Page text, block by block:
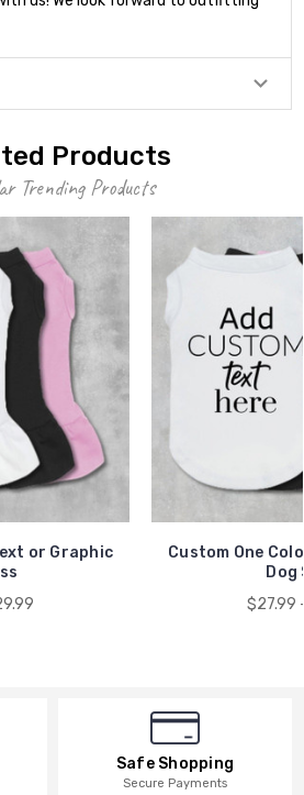
Products
Trending Products
or Graphic
Custom One
$27.99
Safe Shopping
Secure Payments